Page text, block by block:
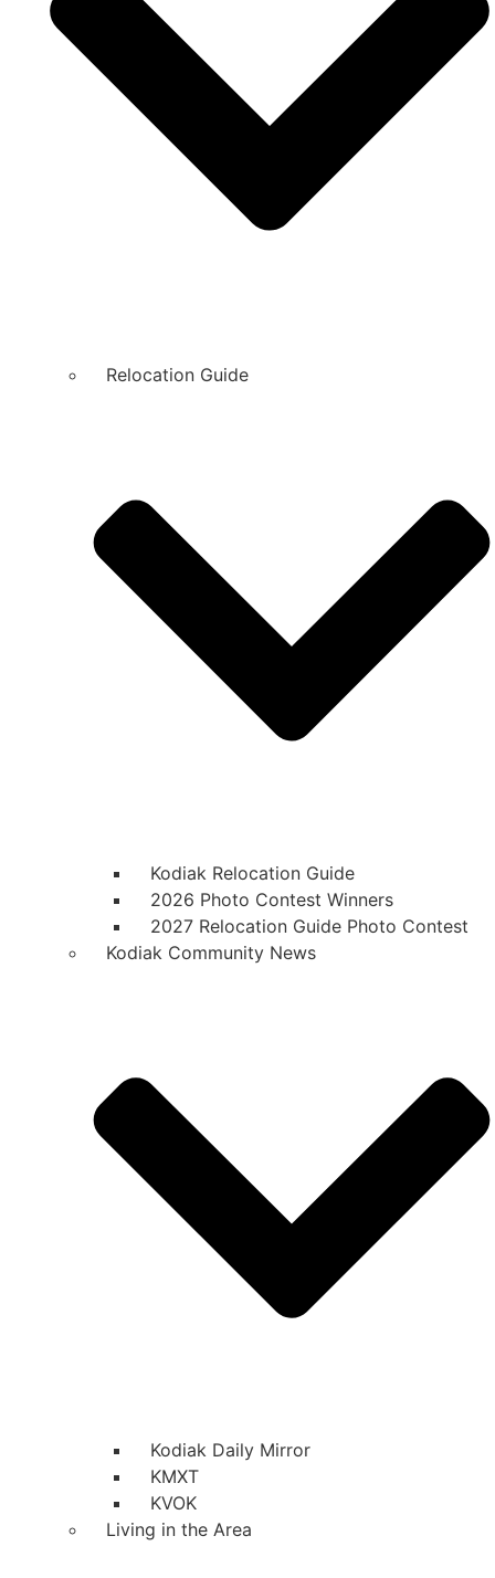
Relocation Guide
Kodiak Relocation Guide
2026 Photo Contest Winners
2027 Relocation Guide Photo Contest
Kodiak Community News
Kodiak Daily Mirror
KMXT
KVOK
Living in the Area